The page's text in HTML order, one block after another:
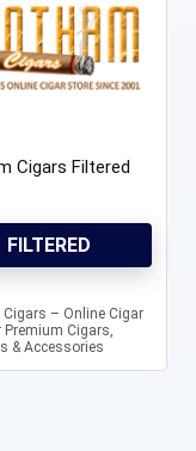
Cigars Filtered
FILTERED
Cigars – Online Cigar
Premium Cigars,
& Accessories
Knowledge Hub